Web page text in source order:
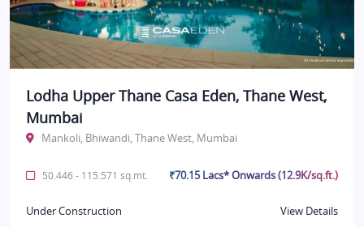
Lodha Upper Thane Casa Eden, Thane West,
Mumbai
Mankoli, Bhiwandi, Thane West, Mumbai
50.446 - 115.571 sq.mt. ₹70.15 Lacs* Onwards (12.9K/sq.ft.)
Under Construction View Details